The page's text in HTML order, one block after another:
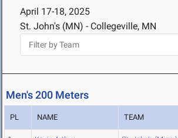
April 17-18, 2025
St. John's (MN) - Collegeville, MN
Men's 200 Meters
PL NAME TEAM